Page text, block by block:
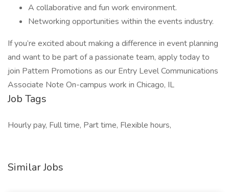
A collaborative and fun work environment.
Networking opportunities within the events industry.
If you’re excited about making a difference in event planning
and want to be part of a passionate team, apply today to
join Pattern Promotions as our Entry Level Communications
Associate Note On-campus work in Chicago, IL
Job Tags
Hourly pay, Full time, Part time, Flexible hours,
Similar Jobs